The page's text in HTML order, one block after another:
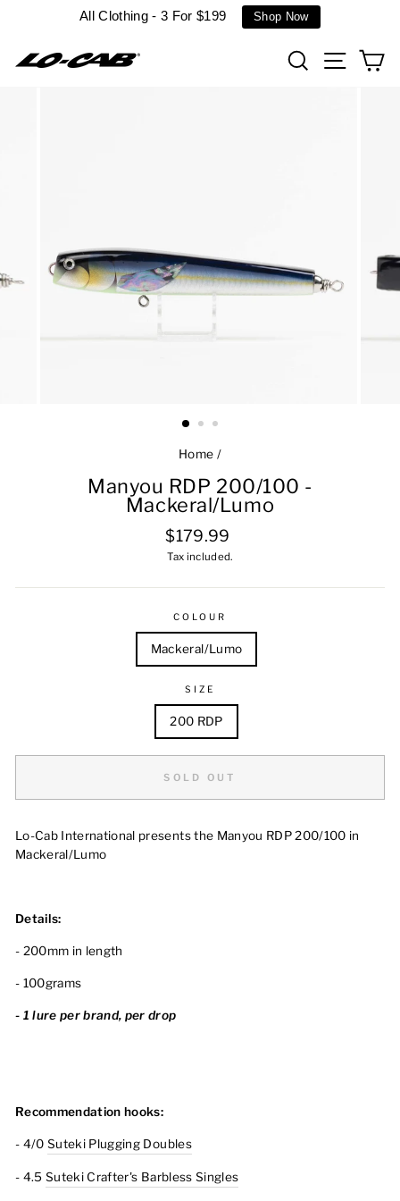
All Clothing - 3 For $199 Shop Now
SearchSite
Home /
Manyou RDP 200/100 -
Mackeral/Lumo
Regular
price
$179.99
Tax included.
COLOUR
Mackeral/Lumo
SIZE
200 RDP
SOLD OUT
Lo-Cab International presents the Manyou RDP 200/100 in
Mackeral/Lumo
Details:
- 200mm in length
- 100grams
- 1 lure per brand, per drop
Recommendation hooks:
- 4/0 Suteki Plugging Doubles
- 4.5 Suteki Crafter's Barbless Singles